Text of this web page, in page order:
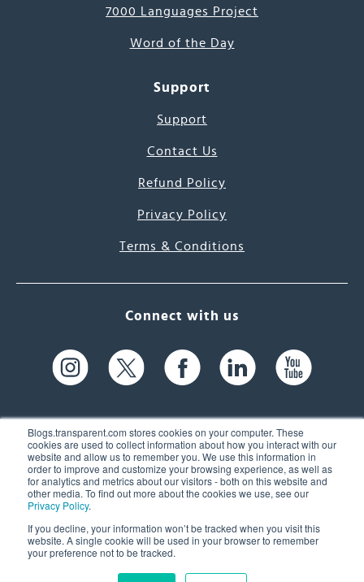
Blogs.transparent.com stores cookies on your computer. These
cookies are used to collect information about how you interact with our
website and allow us to remember you. We use this information in
order to improve and customize your browsing experience, as well as
for analytics and metrics about our visitors - both on this website and
other media. To find out more about the cookies we use, see our
Privacy Policy.
If you decline, your information won’t be tracked when you visit this
website. A single cookie will be used in your browser to remember
your preference not to be tracked.
7000 Languages Project
Word of the Day
Support
Support
Contact Us
Refund Policy
Privacy Policy
Terms & Conditions
Connect with us
61 Spit Brook Rd, Suite 104,
Nashua, NH 03060 USA
(603) 262-6300